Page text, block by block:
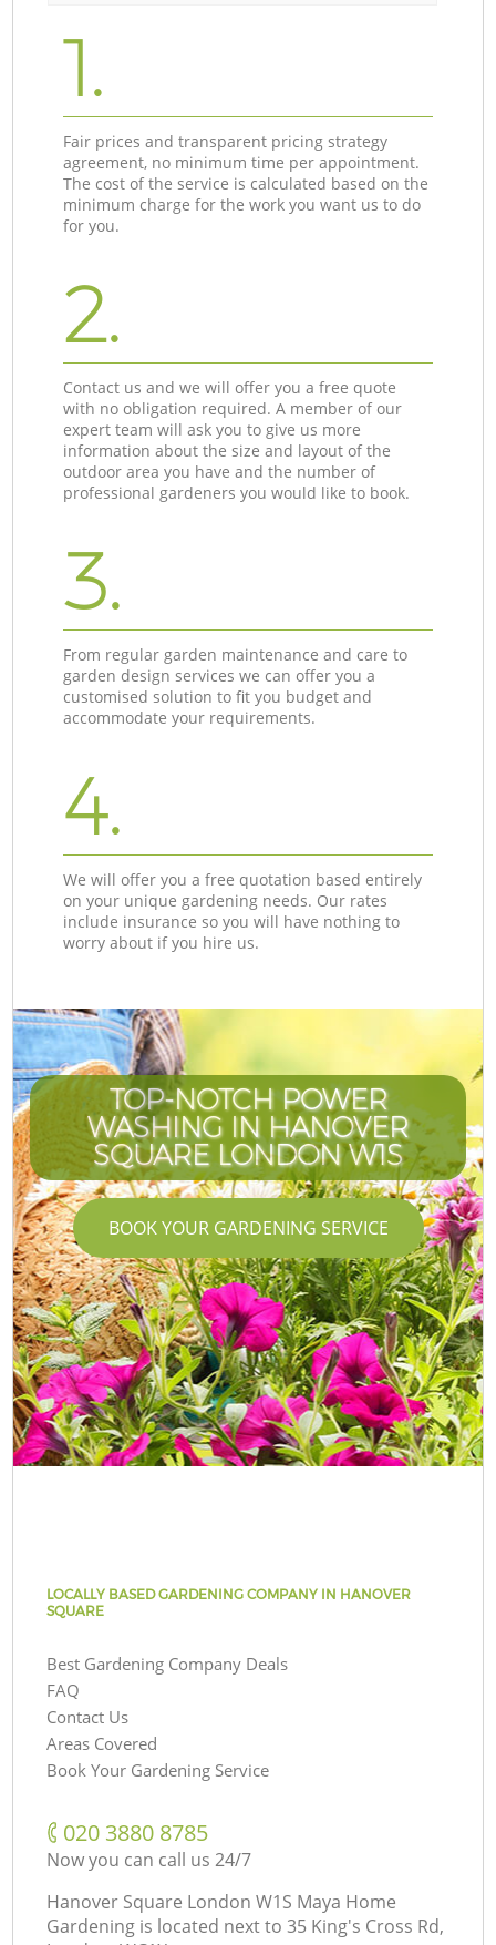
1.
Fair prices and transparent pricing strategy
agreement, no minimum time per appointment.
The cost of the service is calculated based on the
minimum charge for the work you want us to do
for you.
2.
Contact us and we will offer you a free quote
with no obligation required. A member of our
expert team will ask you to give us more
information about the size and layout of the
outdoor area you have and the number of
professional gardeners you would like to book.
3.
From regular garden maintenance and care to
garden design services we can offer you a
customised solution to fit you budget and
accommodate your requirements.
4.
We will offer you a free quotation based entirely
on your unique gardening needs. Our rates
include insurance so you will have nothing to
worry about if you hire us.
TOP-NOTCH POWER
WASHING IN HANOVER
SQUARE LONDON W1S
BOOK YOUR GARDENING SERVICE
LOCALLY BASED GARDENING COMPANY IN HANOVER
SQUARE
Best Gardening Company Deals
FAQ
Contact Us
Areas Covered
Book Your Gardening Service
‎020 3880 8785
Now you can call us 24/7
Hanover Square London W1S Maya Home
Gardening is located next to 35 King's Cross Rd,